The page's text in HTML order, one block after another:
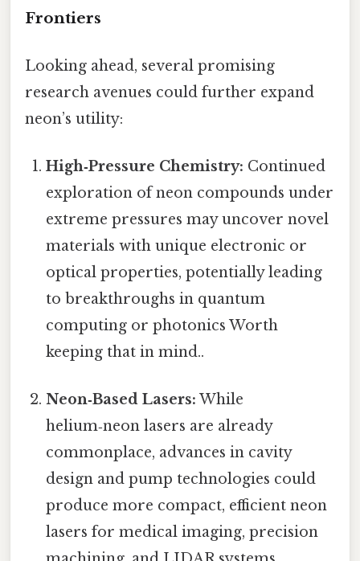
Frontiers
Looking ahead, several promising
research avenues could further expand
neon’s utility:
High‑Pressure Chemistry: Continued
exploration of neon compounds under
extreme pressures may uncover novel
materials with unique electronic or
optical properties, potentially leading
to breakthroughs in quantum
computing or photonics Worth
keeping that in mind..
Neon‑Based Lasers: While
helium‑neon lasers are already
commonplace, advances in cavity
design and pump technologies could
produce more compact, efficient neon
lasers for medical imaging, precision